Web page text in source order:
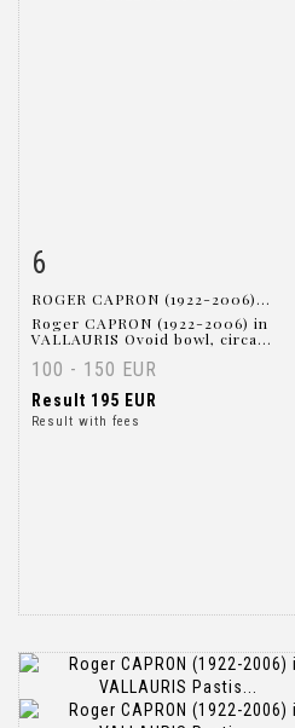
6
ROGER CAPRON (1922-2006)...
Roger CAPRON (1922-2006) in
VALLAURIS Ovoid bowl, circa...
100 - 150 EUR
Result 195 EUR
Result with fees